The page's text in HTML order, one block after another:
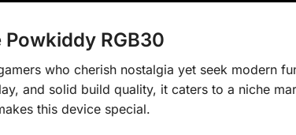
RGB30
who cherish nostalgia yet seek modern
and solid build quality, it caters to a niche
this device special.